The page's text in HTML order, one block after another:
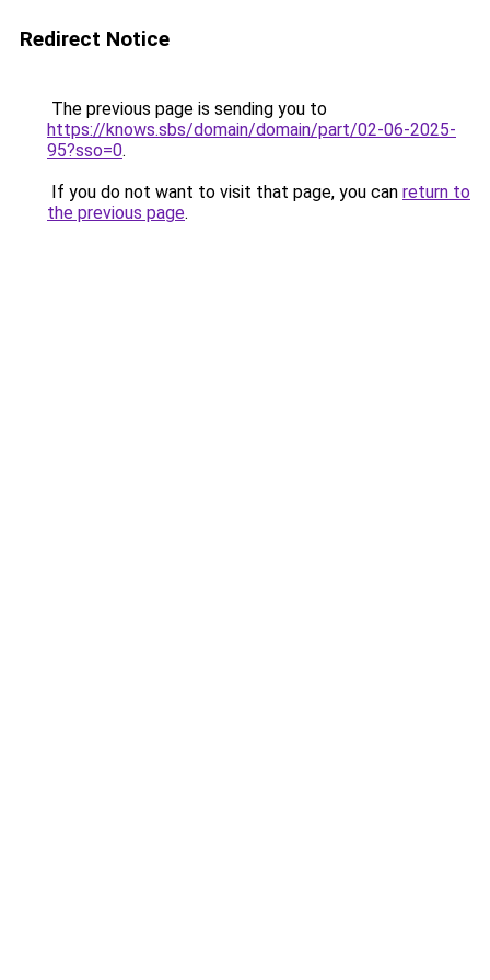
Redirect Notice
The previous page is sending you to
https://knows.sbs/domain/domain/part/02-06-2025-
95?sso=0.
If you do not want to visit that page, you can return to
the previous page.